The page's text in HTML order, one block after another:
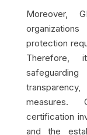
Moreover,
protection
Therefore,
measures.
certification
and the